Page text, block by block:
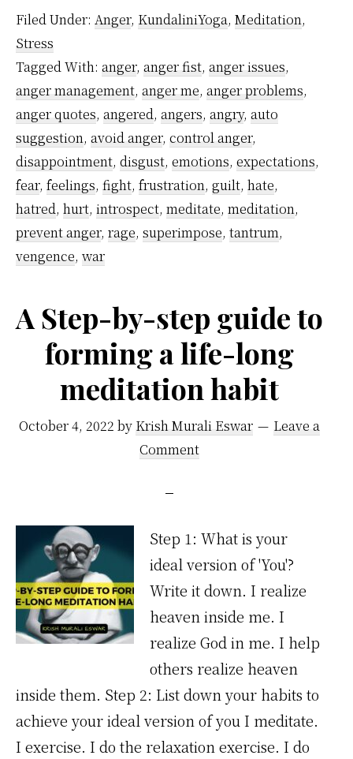
a
Strategy
to
Control
Anger
Filed Under: Anger, KundaliniYoga, Meditation,
Stress
Tagged With: anger, anger fist, anger issues,
anger management, anger me, anger problems,
anger quotes, angered, angers, angry, auto
suggestion, avoid anger, control anger,
disappointment, disgust, emotions, expectations,
fear, feelings, fight, frustration, guilt, hate,
hatred, hurt, introspect, meditate, meditation,
prevent anger, rage, superimpose, tantrum,
vengence, war
A Step-by-step guide to
forming a life-long
meditation habit
October 4, 2022 by Krish Murali Eswar
Leave a
Comment
Step 1: What is your
ideal version of 'You'?
Write it down. I realize
heaven inside me. I
realize God in me. I help
others realize heaven
inside them. Step 2: List down your habits to
achieve your ideal version of you I meditate.
I exercise. I do the relaxation exercise. I do